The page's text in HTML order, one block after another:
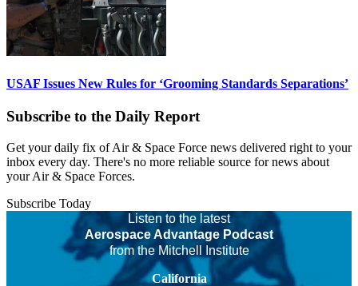
USAF Issues New Rules for ‘Grooming Standards Separations’
Subscribe to the Daily Report
Get your daily fix of Air & Space Force news delivered right to your
inbox every day. There's no more reliable source for news about
your Air & Space Forces.
Subscribe Today
Listen to the latest
Aerospace Advantage Podcast
from the Mitchell Institute
California